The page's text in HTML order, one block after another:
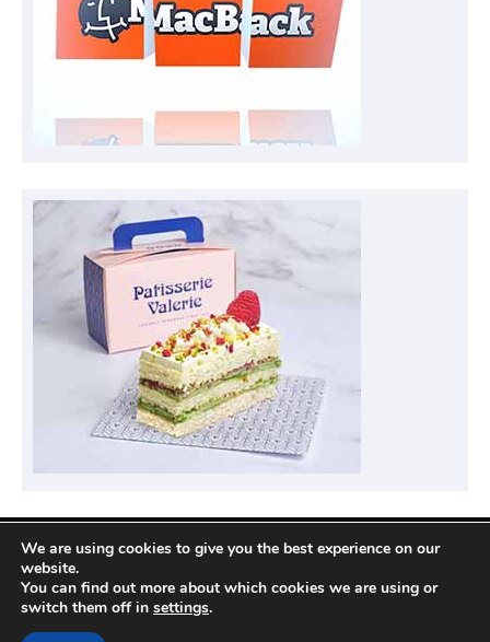
Privacy Policy
Copyright © 2026
We are using cookies to give you the best experience on our
website.
You can find out more about which cookies we are using or
switch them off in settings.